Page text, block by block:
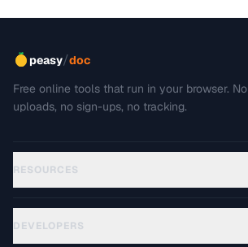
peasy/doc
Free online tools that run in your browser. No
uploads, no sign-ups, no tracking.
RESOURCES
DEVELOPERS